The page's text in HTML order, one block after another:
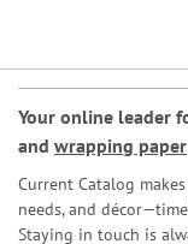
Your online leader
and wrapping paper
Current Catalog
needs, and
Staying in touch is